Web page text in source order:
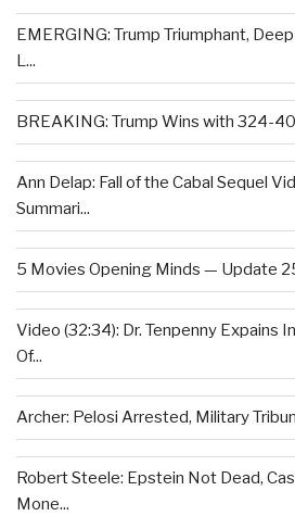
EMERGING: Trump Triumphant,
L...
BREAKING: Trump Wins with 324-
Ann Delap: Fall of the Cabal Sequel
Summari...
5 Movies Opening Minds — Update
Video (32:34): Dr. Tenpenny Expains
Of...
Archer: Pelosi Arrested, Military
Robert Steele: Epstein Not Dead,
Mone...